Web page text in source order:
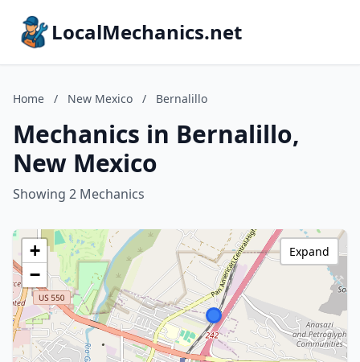
LocalMechanics.net
Home / New Mexico / Bernalillo
Mechanics in Bernalillo,
New Mexico
Showing 2 Mechanics
+
−
Expand